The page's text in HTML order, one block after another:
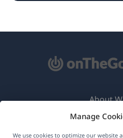
Manage
We use cookies to optimize our website
About
GDPR &